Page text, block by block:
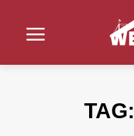
TAG: